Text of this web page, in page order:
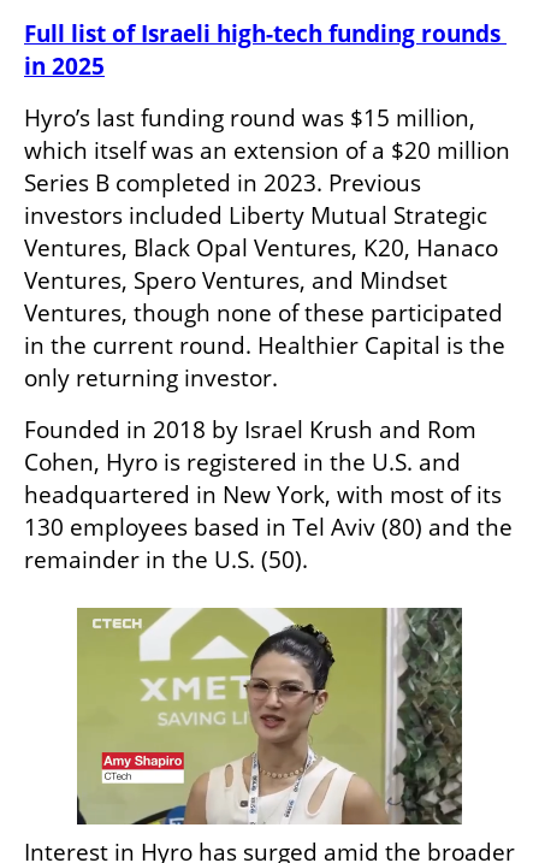
Full list of Israeli high-tech funding rounds
in 2025
Hyro’s last funding round was $15 million,
which itself was an extension of a $20 million
Series B completed in 2023. Previous
investors included Liberty Mutual Strategic
Ventures, Black Opal Ventures, K20, Hanaco
Ventures, Spero Ventures, and Mindset
Ventures, though none of these participated
in the current round. Healthier Capital is the
only returning investor.
Founded in 2018 by Israel Krush and Rom
Cohen, Hyro is registered in the U.S. and
headquartered in New York, with most of its
130 employees based in Tel Aviv (80) and the
remainder in the U.S. (50).
Interest in Hyro has surged amid the broader